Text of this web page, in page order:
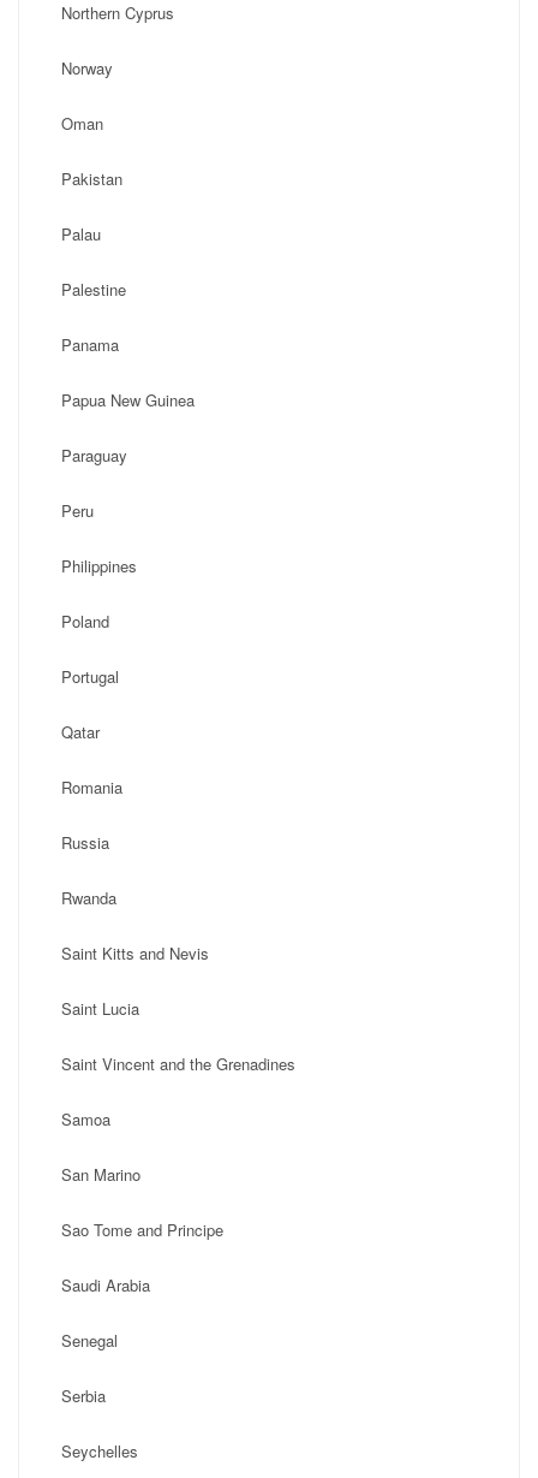
Northern Cyprus
Norway
Oman
Pakistan
Palau
Palestine
Panama
Papua New Guinea
Paraguay
Peru
Philippines
Poland
Portugal
Qatar
Romania
Russia
Rwanda
Saint Kitts and Nevis
Saint Lucia
Saint Vincent and the Grenadines
Samoa
San Marino
Sao Tome and Principe
Saudi Arabia
Senegal
Serbia
Seychelles